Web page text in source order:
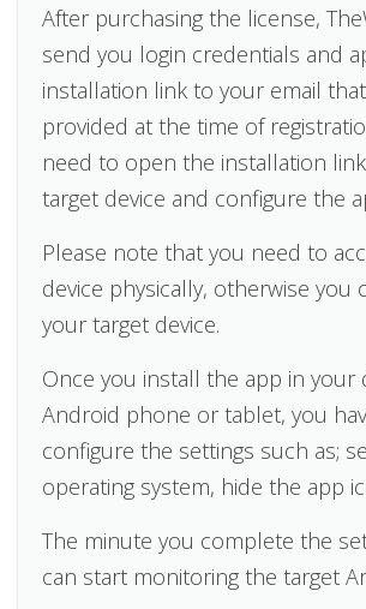
After purchasing the license,
send you login credentials and
installation link to your email
provided at the time of
need to open the installation
target device and configure the
Please note that you need to
device physically, otherwise you
your target device.
Once you install the app in your
Android phone or tablet, you
configure the settings such as;
operating system, hide the app
The minute you complete the
can start monitoring the target